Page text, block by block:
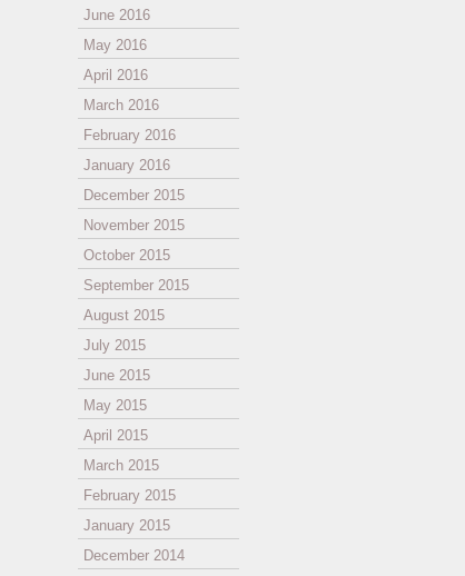
June 2016
May 2016
April 2016
March 2016
February 2016
January 2016
December 2015
November 2015
October 2015
September 2015
August 2015
July 2015
June 2015
May 2015
April 2015
March 2015
February 2015
January 2015
December 2014